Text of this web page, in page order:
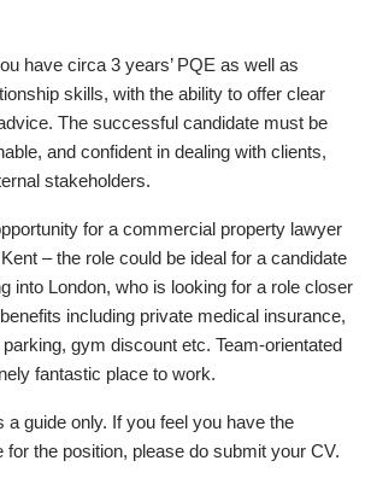
have circa 3 years’ PQE as well as
skills, with the ability to offer clear
The successful candidate must be
and confident in dealing with clients,
stakeholders.
for a commercial property lawyer
– the role could be ideal for a candidate
into London, who is looking for a role closer
including private medical insurance,
gym discount etc. Team-orientated
fantastic place to work.
a guide only. If you feel you have the
for the position, please do submit your CV.